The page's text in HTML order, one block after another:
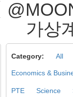
가상
Category: All
Economics &
PTE Science